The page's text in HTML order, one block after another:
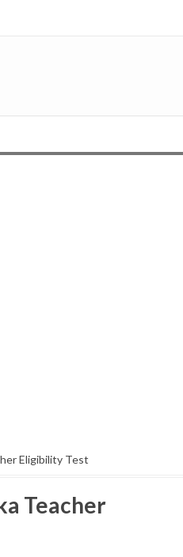
Eligibility Test
Teacher